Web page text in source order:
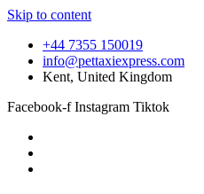
Skip to content
+44 7355 150019
info@pettaxiexpress.com
Kent, United Kingdom
Facebook-f Instagram Tiktok